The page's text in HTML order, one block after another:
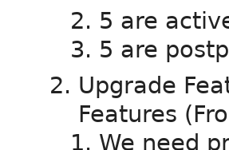
5 are
5 are
Upgrade
Features
We need